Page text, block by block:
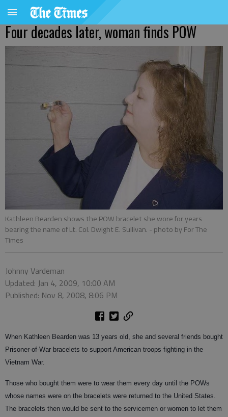
Four decades later, woman finds POW
Kathleen Bearden shows the POW bracelet she wore for years
bearing the name of Lt. Col. Dwight E. Sullivan. - photo by For The
Times
Johnny Vardeman
Updated: Jan 4, 2009, 10:00 AM
Published: Nov 8, 2008, 8:06 PM
When Kathleen Bearden was 13 years old, she and several friends bought
Prisoner-of-War bracelets to support American troops fighting in the
Vietnam War.
Those who bought them were to wear them every day until the POWs
whose names were on the bracelets were returned to the United States.
The bracelets then would be sent to the servicemen or women to let them